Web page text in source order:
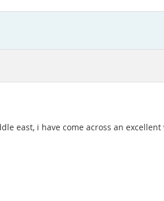
east, i have come across an